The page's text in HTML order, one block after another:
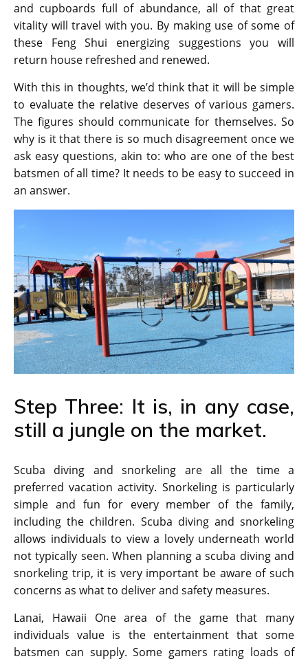
and cupboards full of abundance, all of that great
vitality will travel with you. By making use of some of
these Feng Shui energizing suggestions you will
return house refreshed and renewed.
With this in thoughts, we’d think that it will be simple
to evaluate the relative deserves of various gamers.
The figures should communicate for themselves. So
why is it that there is so much disagreement once we
ask easy questions, akin to: who are one of the best
batsmen of all time? It needs to be easy to succeed in
an answer.
Step Three: It is, in any case,
still a jungle on the market.
Scuba diving and snorkeling are all the time a
preferred vacation activity. Snorkeling is particularly
simple and fun for every member of the family,
including the children. Scuba diving and snorkeling
allows individuals to view a lovely underneath world
not typically seen. When planning a scuba diving and
snorkeling trip, it is very important be aware of such
concerns as what to deliver and safety measures.
Lanai, Hawaii One area of the game that many
individuals value is the entertainment that some
batsmen can supply. Some gamers rating loads of